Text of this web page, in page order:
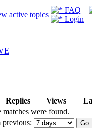
active topics
FAQ
Login
Replies Views
matches were found.